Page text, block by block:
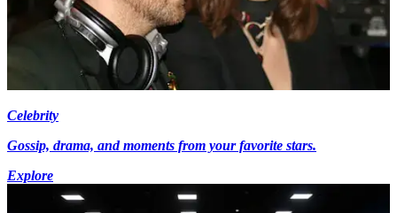
Celebrity
Gossip, drama, and moments from your favorite stars.
Explore